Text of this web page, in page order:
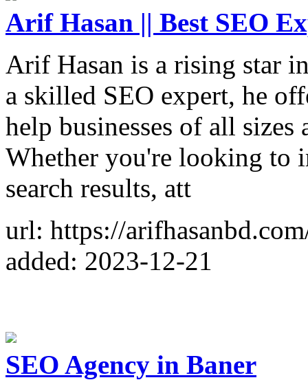
Arif Hasan || Best SEO
Arif Hasan is a rising star
a skilled SEO expert, he
help businesses of all
Whether you're looking to
search results, att
url: https://
added: 2023-12-21
SEO Agency in Baner